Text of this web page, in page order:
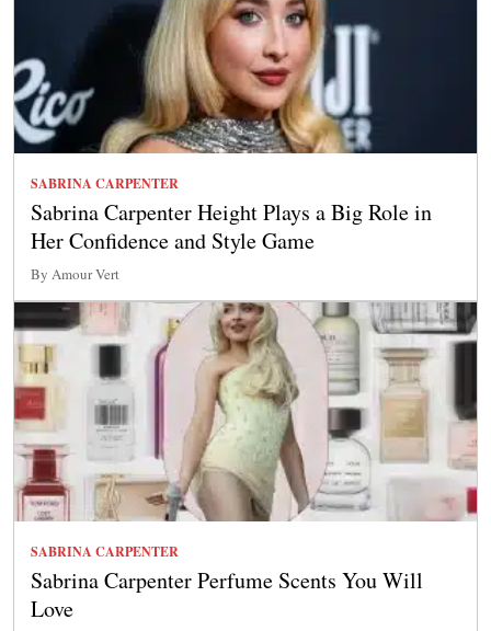
SABRINA CARPENTER
Sabrina Carpenter Height Plays a Big Role in
Her Confidence and Style Game
By Amour Vert
SABRINA CARPENTER
Sabrina Carpenter Perfume Scents You Will
Love